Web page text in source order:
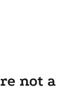
not a